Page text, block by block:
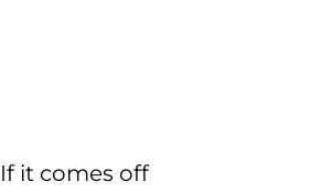
it comes off